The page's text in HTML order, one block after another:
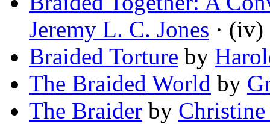
Jeremy L. C. Jones · (iv)
Braided Torture by
The Braided World by
The Braider by